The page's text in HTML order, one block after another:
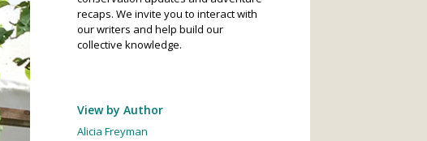
recaps. We invite you to interact with
our writers and help build our
collective knowledge.
View by Author
Alicia Freyman